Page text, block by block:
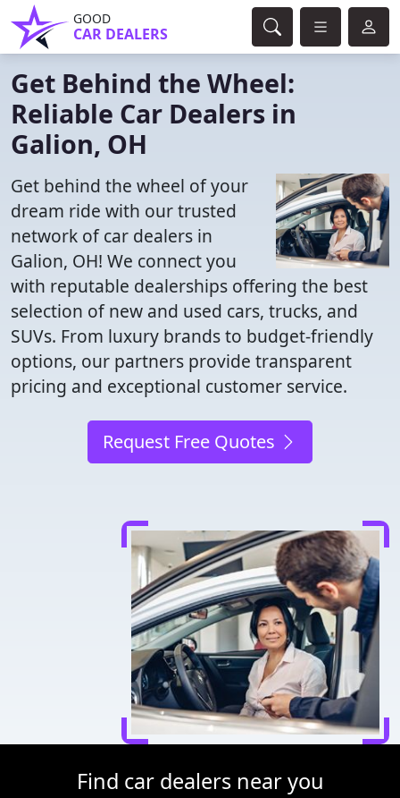
GOOD
CAR DEALERS
Get Behind the Wheel:
Reliable Car Dealers in
Galion, OH
Get behind the wheel of your
dream ride with our trusted
network of car dealers in
Galion, OH! We connect you
with reputable dealerships offering the best
selection of new and used cars, trucks, and
SUVs. From luxury brands to budget-friendly
options, our partners provide transparent
pricing and exceptional customer service.
Request Free Quotes
Find car dealers near you